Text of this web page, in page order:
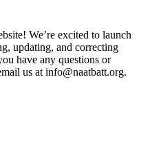
We’re excited to launch
updating, and correcting
have any questions or
us at info@naatbatt.org.